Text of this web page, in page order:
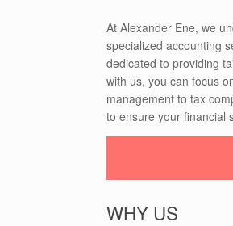
At Alexander Ene, we
specialized accounting
dedicated to providing
with us, you can focus
management to tax
to ensure your financial
WHY US